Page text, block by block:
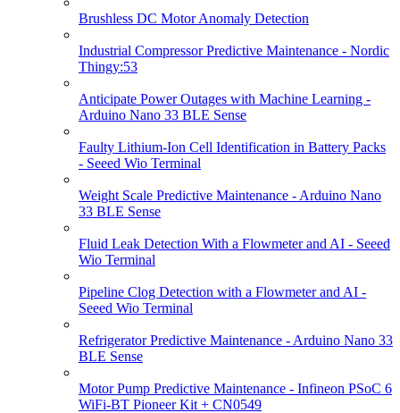
Brushless DC Motor Anomaly Detection
Industrial Compressor Predictive Maintenance - Nordic
Thingy:53
Anticipate Power Outages with Machine Learning -
Arduino Nano 33 BLE Sense
Faulty Lithium-Ion Cell Identification in Battery Packs
- Seeed Wio Terminal
Weight Scale Predictive Maintenance - Arduino Nano
33 BLE Sense
Fluid Leak Detection With a Flowmeter and AI - Seeed
Wio Terminal
Pipeline Clog Detection with a Flowmeter and AI -
Seeed Wio Terminal
Refrigerator Predictive Maintenance - Arduino Nano 33
BLE Sense
Motor Pump Predictive Maintenance - Infineon PSoC 6
WiFi-BT Pioneer Kit + CN0549